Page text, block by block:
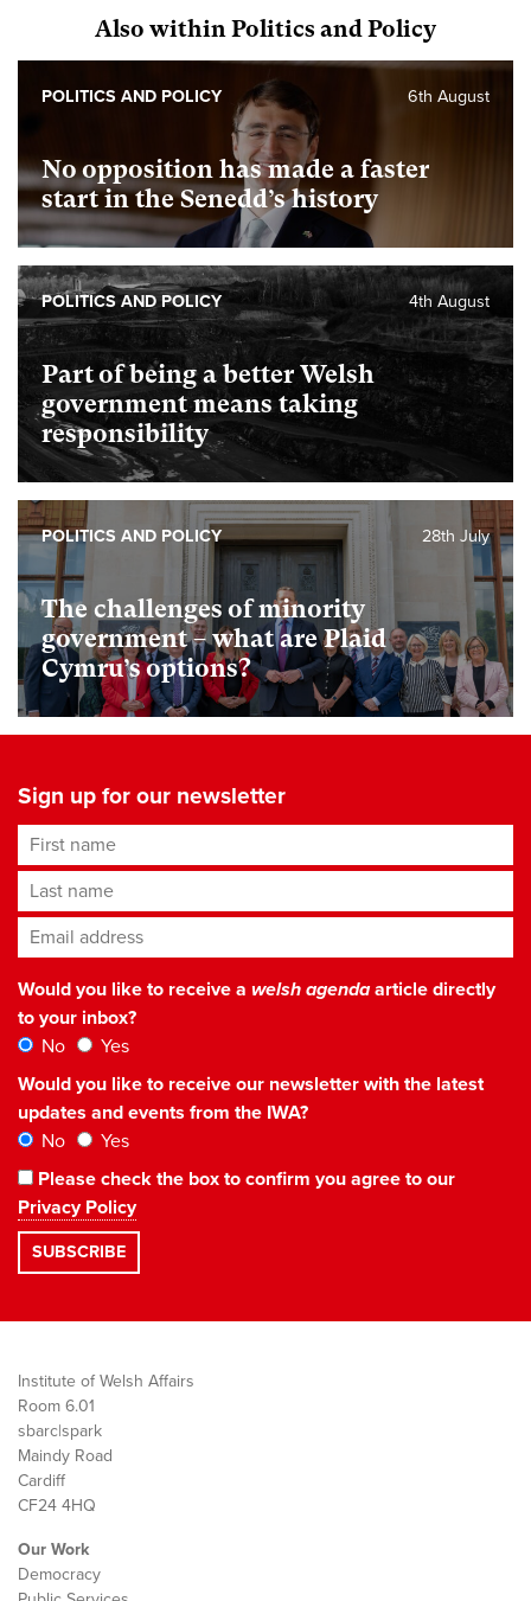
Also within Politics and Policy
No opposition has made a faster
start in the Senedd’s history
6th August
POLITICS AND POLICY
Part of being a better Welsh
government means taking
responsibility
4th August
POLITICS AND POLICY
The challenges of minority
government – what are Plaid
Cymru’s options?
28th July
POLITICS AND POLICY
Sign up for our newsletter
First name
Last name
Email address*
Would you like to receive a welsh agendaarticle directly
to your inbox?
No
Yes
Would you like to receive our newsletter with the latest
updates and events from the IWA?
No
Yes
Please check the box to confirm you agree to our
Privacy Policy
Institute of Welsh Affairs
Room 6.01
sbarc|spark
Maindy Road
Cardiff
CF24 4HQ
Our Work
Democracy